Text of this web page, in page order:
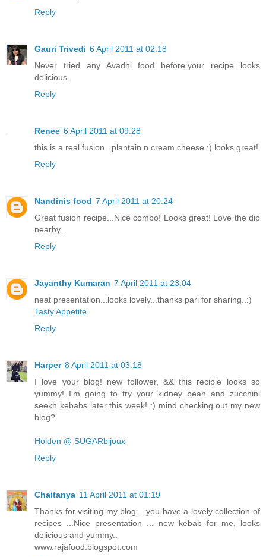
Reply
Gauri Trivedi 6 April 2011 at 02:18
Never tried any Avadhi food before.your recipe looks
delicious..
Reply
Renee 6 April 2011 at 09:28
this is a real fusion...plantain n cream cheese :) looks great!
Reply
Nandinis food 7 April 2011 at 20:24
Great fusion recipe...Nice combo! Looks great! Love the dip
nearby...
Reply
Jayanthy Kumaran 7 April 2011 at 23:04
neat presentation...looks lovely...thanks pari for sharing..:)
Tasty Appetite
Reply
Harper 8 April 2011 at 03:18
I love your blog! new follower, && this recipie looks so
yummy! I'm going to try your kidney bean and zucchini
seekh kebabs later this week! :) mind checking out my new
blog?
Holden @ SUGARbijoux
Reply
Chaitanya 11 April 2011 at 01:19
Thanks for visiting my blog ...you have a lovely collection of
recipes ...Nice presentation ... new kebab for me, looks
delicious and yummy..
www.rajafood.blogspot.com